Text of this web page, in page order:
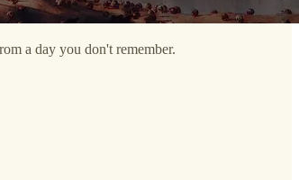
a day you don't remember.